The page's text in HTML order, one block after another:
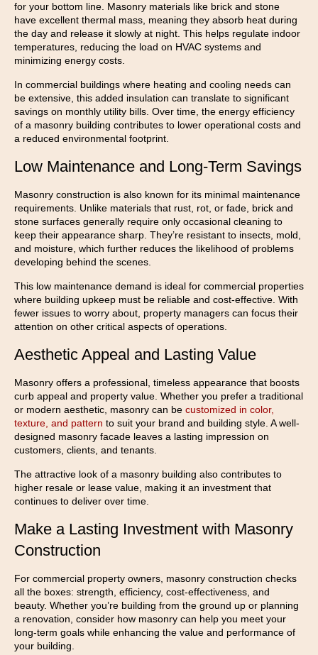
for your bottom line. Masonry materials like brick and stone
have excellent thermal mass, meaning they absorb heat during
the day and release it slowly at night. This helps regulate indoor
temperatures, reducing the load on HVAC systems and
minimizing energy costs.
In commercial buildings where heating and cooling needs can
be extensive, this added insulation can translate to significant
savings on monthly utility bills. Over time, the energy efficiency
of a masonry building contributes to lower operational costs and
a reduced environmental footprint.
Low Maintenance and Long-Term Savings
Masonry construction is also known for its minimal maintenance
requirements. Unlike materials that rust, rot, or fade, brick and
stone surfaces generally require only occasional cleaning to
keep their appearance sharp. They’re resistant to insects, mold,
and moisture, which further reduces the likelihood of problems
developing behind the scenes.
This low maintenance demand is ideal for commercial properties
where building upkeep must be reliable and cost-effective. With
fewer issues to worry about, property managers can focus their
attention on other critical aspects of operations.
Aesthetic Appeal and Lasting Value
Masonry offers a professional, timeless appearance that boosts
curb appeal and property value. Whether you prefer a traditional
or modern aesthetic, masonry can be customized in color,
texture, and pattern to suit your brand and building style. A well-
designed masonry facade leaves a lasting impression on
customers, clients, and tenants.
The attractive look of a masonry building also contributes to
higher resale or lease value, making it an investment that
continues to deliver over time.
Make a Lasting Investment with Masonry
Construction
For commercial property owners, masonry construction checks
all the boxes: strength, efficiency, cost-effectiveness, and
beauty. Whether you’re building from the ground up or planning
a renovation, consider how masonry can help you meet your
long-term goals while enhancing the value and performance of
your building.